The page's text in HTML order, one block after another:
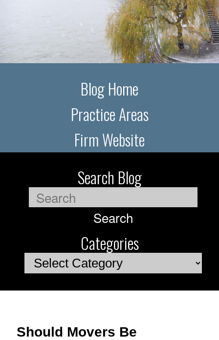
Blog Home
Practice Areas
Firm Website
Search Blog
Search
Categories
Categories
Should Movers Be